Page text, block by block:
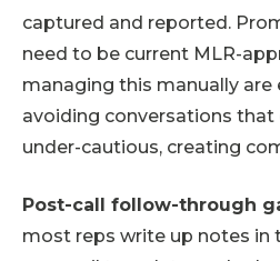
captured and reported.
need to be current MLR-
managing this manually are
avoiding conversations that
under-cautious, creating
Post-call follow-through
most reps write up notes in